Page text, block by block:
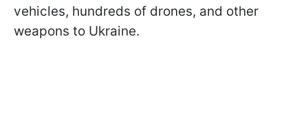
vehicles, hundreds of drones, and other
weapons to Ukraine.